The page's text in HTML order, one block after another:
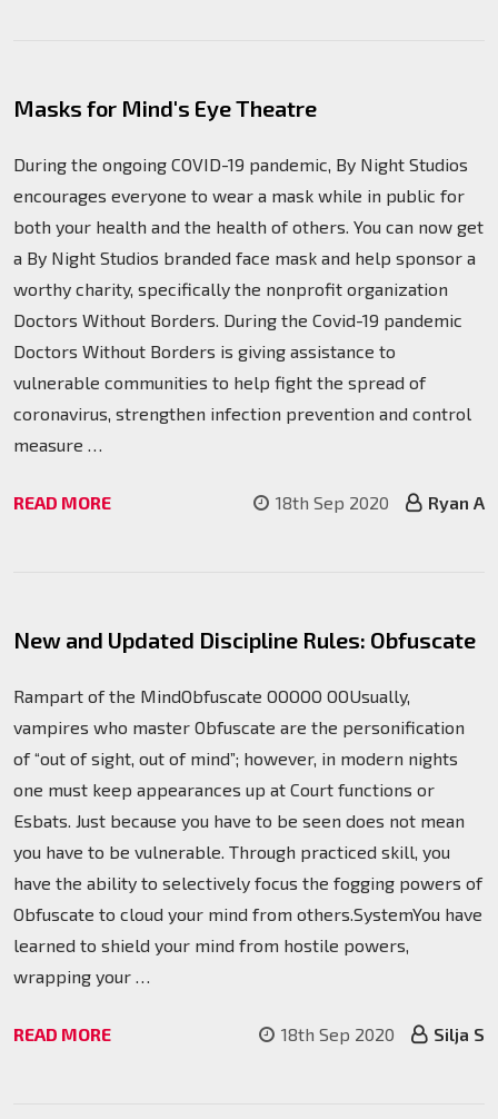
Masks for Mind's Eye Theatre
During the ongoing COVID-19 pandemic, By Night Studios
encourages everyone to wear a mask while in public for
both your health and the health of others. You can now get
a By Night Studios branded face mask and help sponsor a
worthy charity, specifically the nonprofit organization
Doctors Without Borders. During the Covid-19 pandemic
Doctors Without Borders is giving assistance to
vulnerable communities to help fight the spread of
coronavirus, strengthen infection prevention and control
measure …
READ MORE 18th Sep 2020 Ryan A
New and Updated Discipline Rules: Obfuscate
Rampart of the MindObfuscate OOOOO OOUsually,
vampires who master Obfuscate are the personification
of “out of sight, out of mind”; however, in modern nights
one must keep appearances up at Court functions or
Esbats. Just because you have to be seen does not mean
you have to be vulnerable. Through practiced skill, you
have the ability to selectively focus the fogging powers of
Obfuscate to cloud your mind from others.SystemYou have
learned to shield your mind from hostile powers,
wrapping your …
READ MORE 18th Sep 2020 Silja S